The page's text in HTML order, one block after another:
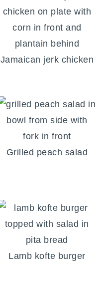
Jamaican jerk chicken
Grilled peach salad
Lamb kofte burger